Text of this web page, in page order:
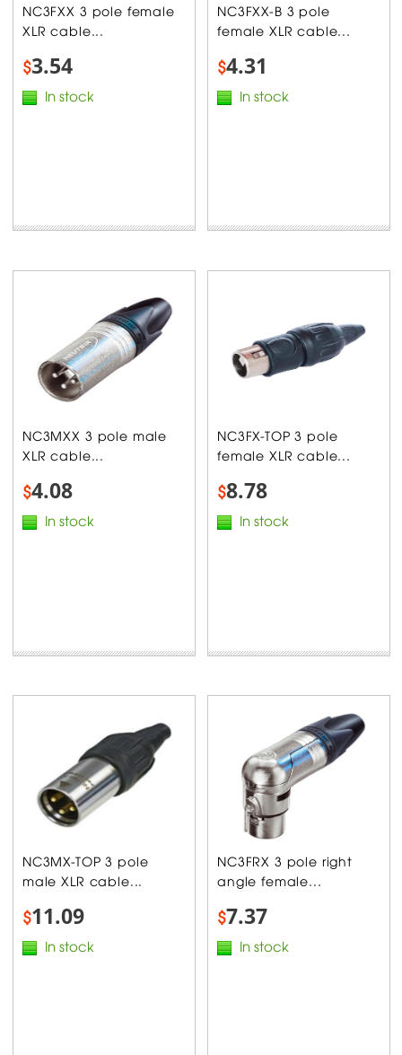
NC3FXX 3 pole female
XLR cable...
$3.54
In stock
NC3FXX-B 3 pole
female XLR cable...
$4.31
In stock
NC3MXX 3 pole male
XLR cable...
$4.08
In stock
NC3FX-TOP 3 pole
female XLR cable...
$8.78
In stock
NC3MX-TOP 3 pole
male XLR cable...
$11.09
In stock
NC3FRX 3 pole right
angle female...
$7.37
In stock